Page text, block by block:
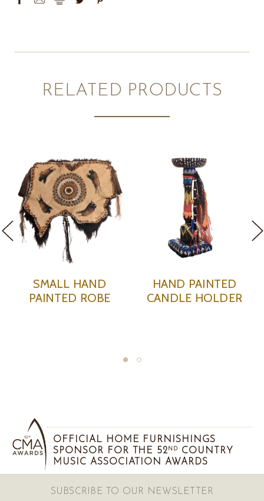
RELATED PRODUCTS
WIDE BLACK HAND
PAINTED LAMP
SQUARE HAND
PAINTED TRAY
OFFICIAL HOME FURNISHINGS
SPONSOR FOR THE 52 ND
COUNTRY
MUSIC ASSOCIATION AWARDS
SUBSCRIBE TO OUR NEWSLETTER